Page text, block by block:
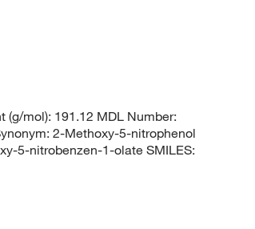
mol): 191.12 MDL Number:
2-Methoxy-5-nitrophenol
5-nitrobenzen-1-olate SMILES: